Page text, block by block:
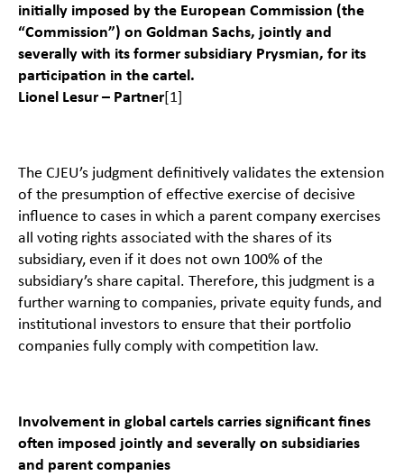
initially imposed by the European Commission (the
“Commission”) on Goldman Sachs, jointly and
severally with its former subsidiary Prysmian, for its
participation in the cartel.
Lionel Lesur – Partner[1]
The CJEU’s judgment definitively validates the extension
of the presumption of effective exercise of decisive
influence to cases in which a parent company exercises
all voting rights associated with the shares of its
subsidiary, even if it does not own 100% of the
subsidiary’s share capital. Therefore, this judgment is a
further warning to companies, private equity funds, and
institutional investors to ensure that their portfolio
companies fully comply with competition law.
Involvement in global cartels carries significant fines
often imposed jointly and severally on subsidiaries
and parent companies